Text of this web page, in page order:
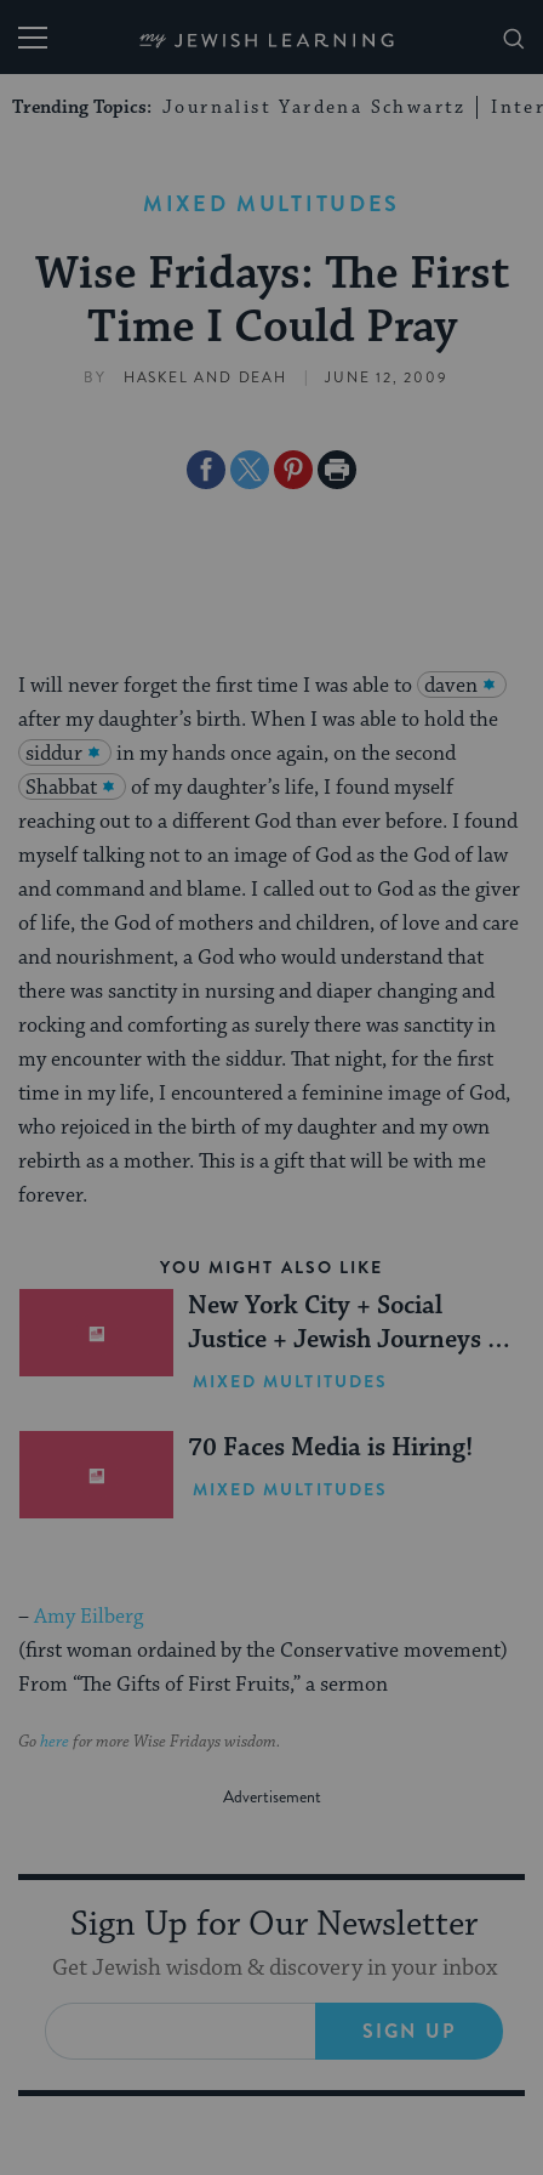
My Jewish Learning
Trending Topics: Journalist Yardena Schwartz
MIXED MULTITUDES
Wise Fridays: The First
Time I Could Pray
BY HASKEL AND DEAH | JUNE 12, 2009
ShareShareSharePrint
I will never forget the first time I was able to daven
after my daughter’s birth. When I was able to hold the
siddur
in my hands once again, on the second
Shabbat
of my daughter’s life, I found myself
reaching out to a different God than ever before. I found
myself talking not to an image of God as the God of law
and command and blame. I called out to God as the giver
of life, the God of mothers and children, of love and care
and nourishment, a God who would understand that
there was sanctity in nursing and diaper changing and
rocking and comforting as surely there was sanctity in
my encounter with the siddur. That night, for the first
time in my life, I encountered a feminine image of God,
who rejoiced in the birth of my daughter and my own
rebirth as a mother. This is a gift that will be with me
forever.
YOU MIGHT ALSO LIKE
New York City + Social
Justice + Jewish Journeys =
One Inspiring Summer
MIXED MULTITUDES
70 Faces Media is Hiring!
MIXED MULTITUDES
–Amy Eilberg
(first woman ordained by the Conservative movement)
From “The Gifts of First Fruits,” a sermon
Goherefor more Wise Fridays wisdom.
Sign Up for Our Newsletter
Get Jewish wisdom & discovery in your inbox
SIGN UP